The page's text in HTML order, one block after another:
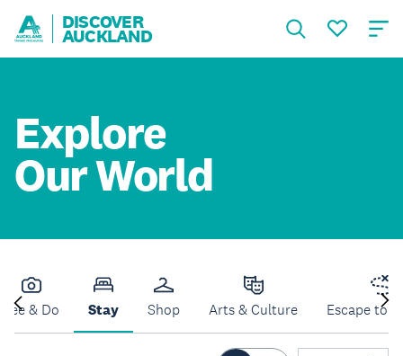
DISCOVER
AUCKLAND
Explore
Our World
See & Do Stay Shop Arts & Culture Escape to